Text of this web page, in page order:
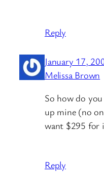
Reply
January 17,
Melissa Brown
So how do
up mine (no
want $295 for
Reply